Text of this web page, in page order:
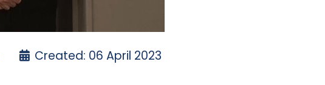
Created: 06 April 2023